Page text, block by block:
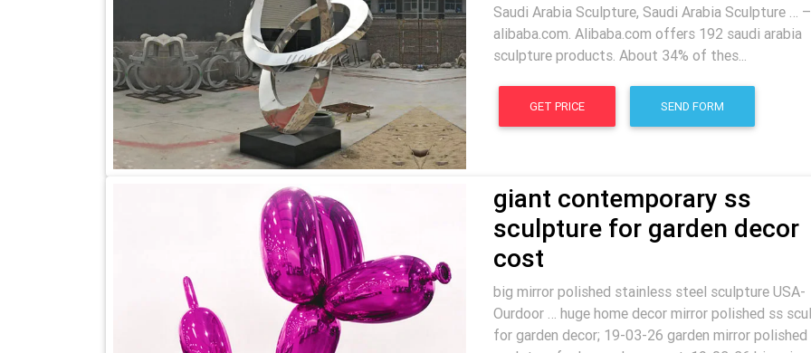
Saudi Arabia Sculpture, Saudi Arabia Sculpture … –
alibaba.com. Alibaba.com offers 192 saudi arabia
sculpture products. About 34% of thes...
GET PRICE SEND FORM
giant contemporary ss
sculpture for garden decor
cost
big mirror polished stainless steel sculpture USA-
Ourdoor … huge home decor mirror polished ss
for garden decor; 19-03-26 garden mirror polished